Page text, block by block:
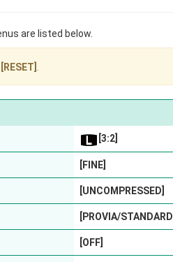
are listed below.
[RESET]
[3:2]
[FINE]
[UNCOMPRESSED]
[PROVIA/STANDARD]
[OFF]